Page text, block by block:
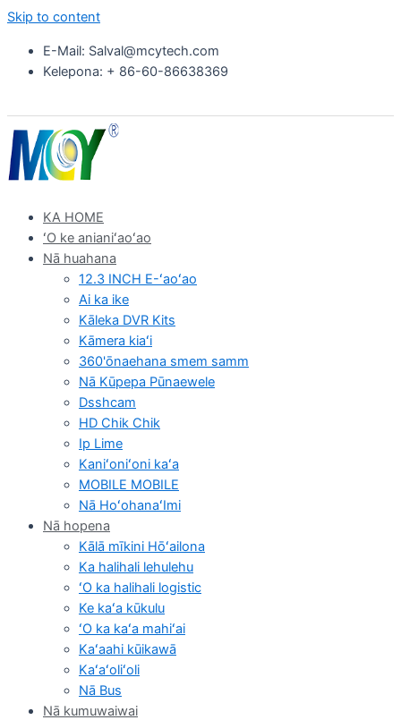
Skip to content
E-Mail: Salval@mcytech.com
Kelepona: + 86-60-86638369
KA HOME
ʻO ke anianiʻaoʻao
Nā huahana
12.3 INCH E-ʻaoʻao
Ai ka ike
Kāleka DVR Kits
Kāmera kiaʻi
360'ōnaehana smem samm
Nā Kūpepa Pūnaewele
Dsshcam
HD Chik Chik
Ip Lime
Kaniʻoniʻoni kaʻa
MOBILE MOBILE
Nā HoʻohanaʻImi
Nā hopena
Kālā mīkini Hōʻailona
Ka halihali lehulehu
ʻO ka halihali logistic
Ke kaʻa kūkulu
ʻO ka kaʻa mahiʻai
Kaʻaahi kūikawā
Kaʻaʻoliʻoli
Nā Bus
Nā kumuwaiwai